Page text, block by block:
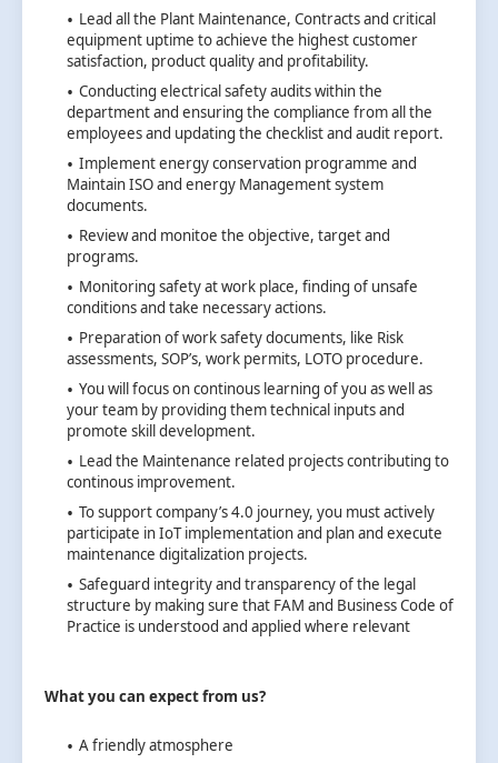
Lead all the Plant Maintenance, Contracts and critical
equipment uptime to achieve the highest customer
satisfaction, product quality and profitability.
Conducting electrical safety audits within the
department and ensuring the compliance from all the
employees and updating the checklist and audit report.
Implement energy conservation programme and
Maintain ISO and energy Management system
documents.
Review and monitoe the objective, target and
programs.
Monitoring safety at work place, finding of unsafe
conditions and take necessary actions.
Preparation of work safety documents, like Risk
assessments, SOP’s, work permits, LOTO procedure.
You will focus on continous learning of you as well as
your team by providing them technical inputs and
promote skill development.
Lead the Maintenance related projects contributing to
continous improvement.
To support company’s 4.0 journey, you must actively
participate in IoT implementation and plan and execute
maintenance digitalization projects.
Safeguard integrity and transparency of the legal
structure by making sure that FAM and Business Code of
Practice is understood and applied where relevant
What you can expect from us?
A friendly atmosphere